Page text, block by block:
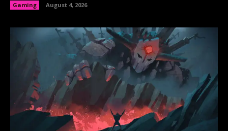
Gaming August 4, 2026